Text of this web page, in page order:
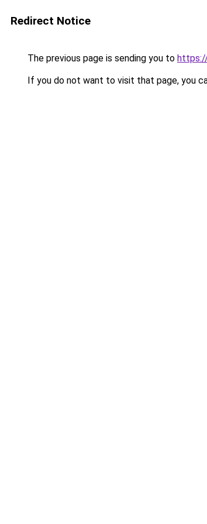
Redirect Notice
The previous page is sending you to
If you do not want to visit that page, you